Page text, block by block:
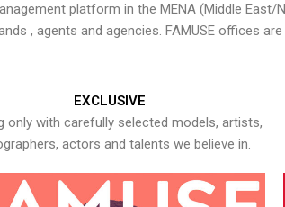
platform in the MENA (Middle
, agents and agencies. FAMUSE offices
EXCLUSIVE
only with carefully selected models, artists,
actors and talents we believe in.